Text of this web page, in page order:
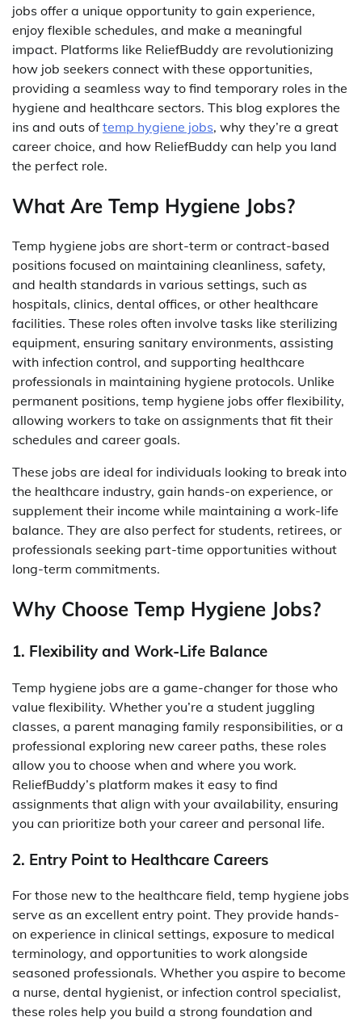
jobs offer a unique opportunity to gain experience,
enjoy flexible schedules, and make a meaningful
impact. Platforms like ReliefBuddy are revolutionizing
how job seekers connect with these opportunities,
providing a seamless way to find temporary roles in the
hygiene and healthcare sectors. This blog explores the
ins and outs oftemp hygiene jobs, why they’re a great
career choice, and how ReliefBuddy can help you land
the perfect role.
What Are Temp Hygiene Jobs?
Temp hygiene jobs are short-term or contract-based
positions focused on maintaining cleanliness, safety,
and health standards in various settings, such as
hospitals, clinics, dental offices, or other healthcare
facilities. These roles often involve tasks like sterilizing
equipment, ensuring sanitary environments, assisting
with infection control, and supporting healthcare
professionals in maintaining hygiene protocols. Unlike
permanent positions, temp hygiene jobs offer flexibility,
allowing workers to take on assignments that fit their
schedules and career goals.
These jobs are ideal for individuals looking to break into
the healthcare industry, gain hands-on experience, or
supplement their income while maintaining a work-life
balance. They are also perfect for students, retirees, or
professionals seeking part-time opportunities without
long-term commitments.
Why Choose Temp Hygiene Jobs?
1. Flexibility and Work-Life Balance
Temp hygiene jobs are a game-changer for those who
value flexibility. Whether you’re a student juggling
classes, a parent managing family responsibilities, or a
professional exploring new career paths, these roles
allow you to choose when and where you work.
ReliefBuddy’s platform makes it easy to find
assignments that align with your availability, ensuring
you can prioritize both your career and personal life.
2. Entry Point to Healthcare Careers
For those new to the healthcare field, temp hygiene jobs
serve as an excellent entry point. They provide hands-
on experience in clinical settings, exposure to medical
terminology, and opportunities to work alongside
seasoned professionals. Whether you aspire to become
a nurse, dental hygienist, or infection control specialist,
these roles help you build a strong foundation and